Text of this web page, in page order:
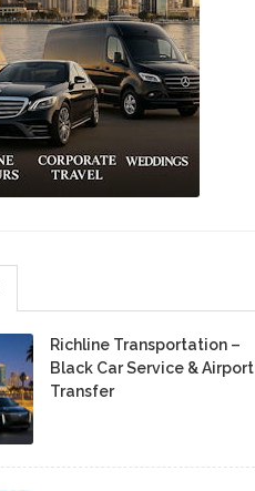
Richline Transportation –
Black Car Service & Airport
Transfer